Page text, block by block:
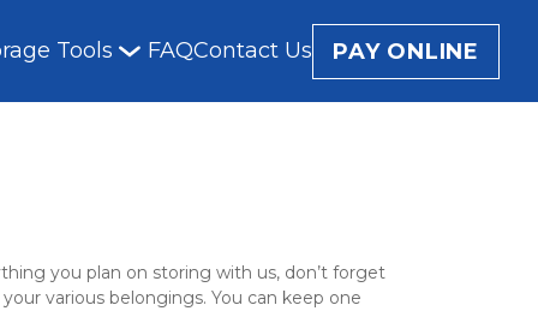
Tools FAQContact Us PAY ONLINE
you plan on storing with us, don’t forget
various belongings. You can keep one